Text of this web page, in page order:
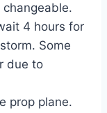
4 hours for
Some
due to
prop plane.